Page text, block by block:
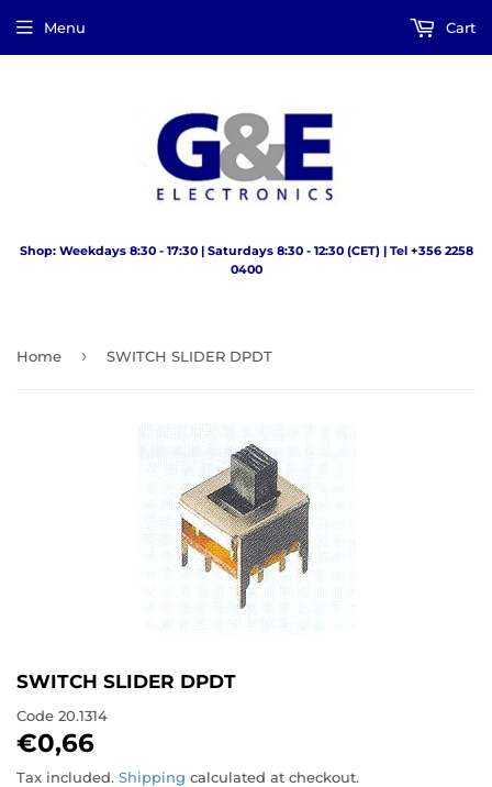
Shop: Weekdays 8:30 - 17:30 | Saturdays 8:30 - 12:30 (CET) | Tel +356 2258
0400
Menu Cart
Home › SWITCH SLIDER DPDT
SWITCH SLIDER DPDT
Code 20.1314
€0,66
Tax included. Shipping calculated at checkout.